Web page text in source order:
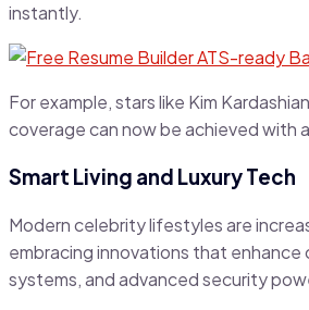
instantly.
For example, stars like Kim
coverage can now be achieved with
Smart Living and Luxury Tech
Modern celebrity lifestyles are
embracing innovations that
systems, and advanced security